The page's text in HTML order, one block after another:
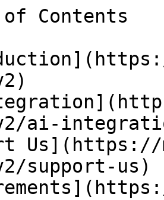
Contents
v2/ai-
Us](https://
support-us)